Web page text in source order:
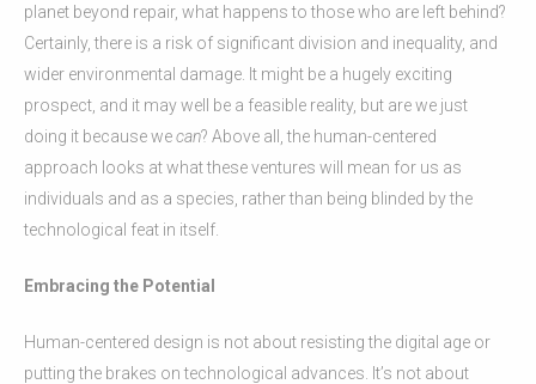
planet beyond repair, what happens to those who are left behind?
Certainly, there is a risk of significant division and inequality, and
wider environmental damage. It might be a hugely exciting
prospect, and it may well be a feasible reality, but are we just
doing it because wecan? Above all, the human-centered
approach looks at what these ventures will mean for us as
individuals and as a species, rather than being blinded by the
technological feat in itself.
Embracing the Potential
Human-centered design is not about resisting the digital age or
putting the brakes on technological advances. It’s not about